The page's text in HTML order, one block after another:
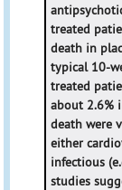
treated
death in
typical 10-
treated
about 2.6%
death were
either
infectious
studies